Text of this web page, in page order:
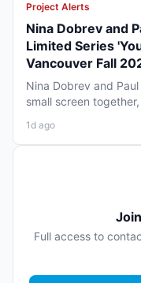
Project Alerts
Nina Dobrev and
Limited Series
Vancouver Fall
Nina Dobrev and
small screen
1d ago
Full access to